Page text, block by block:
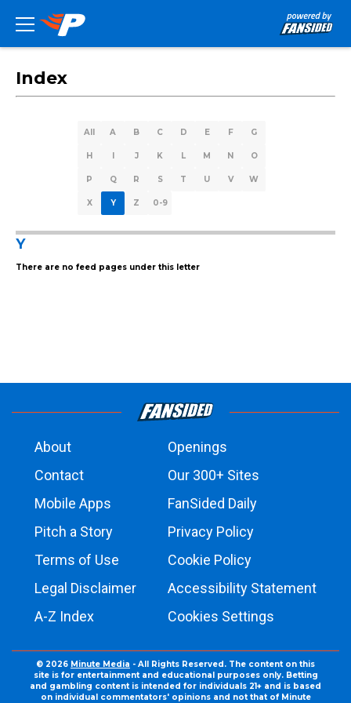
Index
All A B C D E F G
H I J K L M N O
P Q R S T U V W
X Y Z 0-9
Y
There are no feed pages under this letter
About
Openings
Contact
Our 300+ Sites
Mobile Apps
FanSided Daily
Pitch a Story
Privacy Policy
Terms of Use
Cookie Policy
Legal Disclaimer
Accessibility Statement
A-Z Index
Cookies Settings
© 2026 Minute Media - All Rights Reserved. The content on this
site is for entertainment and educational purposes only. Betting
and gambling content is intended for individuals 21+ and is based
on individual commentators' opinions and not that of Minute